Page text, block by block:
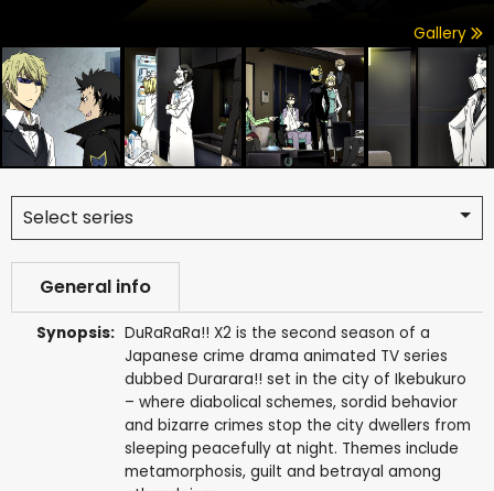
Gallery
Select series
General info
Synopsis: DuRaRaRa!! X2 is the second season of a
Japanese crime drama animated TV series
dubbed Durarara!! set in the city of Ikebukuro
– where diabolical schemes, sordid behavior
and bizarre crimes stop the city dwellers from
sleeping peacefully at night. Themes include
metamorphosis, guilt and betrayal among